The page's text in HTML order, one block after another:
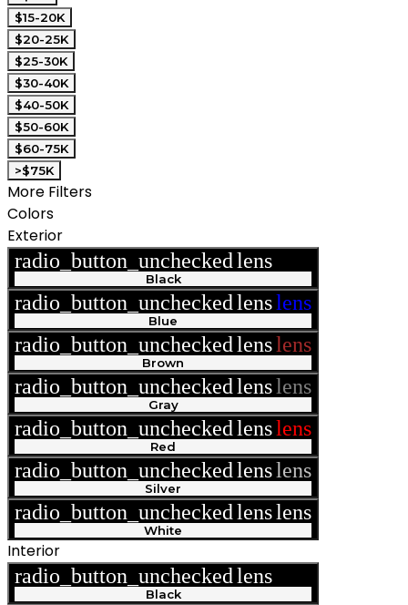
$15-20K
$20-25K
$25-30K
$30-40K
$40-50K
$50-60K
$60-75K
>$75K
More Filters
Colors
Exterior
radio_button_uncheckedlens
Black
radio_button_uncheckedlenslens
Blue
radio_button_uncheckedlenslens
Brown
radio_button_uncheckedlenslens
Gray
radio_button_uncheckedlenslens
Red
radio_button_uncheckedlenslens
Silver
radio_button_uncheckedlenslens
White
Interior
radio_button_uncheckedlens
Black